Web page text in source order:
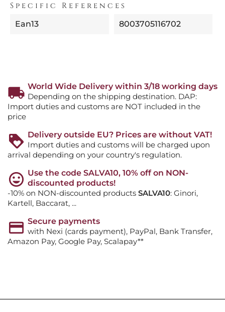
Specific References
Ean13 8003705116702
World Wide Delivery within 3/18 working days
Depending on the shipping destination. DAP:
Import duties and customs are NOT included in the
price
Delivery outside EU? Prices are without VAT!
Import duties and customs will be charged upon
arrival depending on your country's regulation.
Use the code SALVA10, 10% off on NON-
discounted products!
-10% on NON-discounted products SALVA10: Ginori,
Kartell, Baccarat, ...
Secure payments
with Nexi (cards payment), PayPal, Bank Transfer,
Amazon Pay, Google Pay, Scalapay**